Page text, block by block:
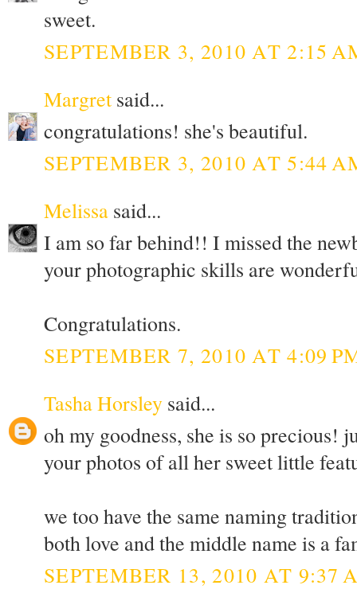
sweet.
SEPTEMBER 3, 2010 AT 2:15
Margret said...
congratulations! she's beautiful.
SEPTEMBER 3, 2010 AT 5:44
Melissa said...
I am so far behind!! I missed the
your photographic skills are
Congratulations.
SEPTEMBER 7, 2010 AT 4:09
Tasha Horsley said...
oh my goodness, she is so
your photos of all her sweet little
we too have the same naming
both love and the middle name is a
SEPTEMBER 13, 2010 AT 9:37